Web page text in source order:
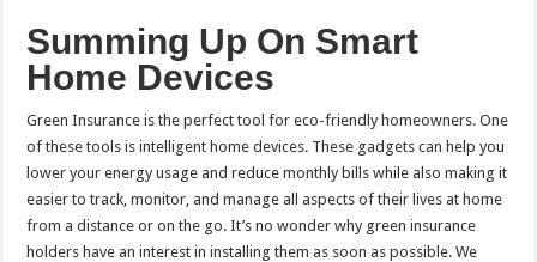
Summing Up On Smart
Home Devices
Green Insurance is the perfect tool for eco-friendly homeowners. One
of these tools is intelligent home devices. These gadgets can help you
lower your energy usage and reduce monthly bills while also making it
easier to track, monitor, and manage all aspects of their lives at home
from a distance or on the go. It’s no wonder why green insurance
holders have an interest in installing them as soon as possible. We